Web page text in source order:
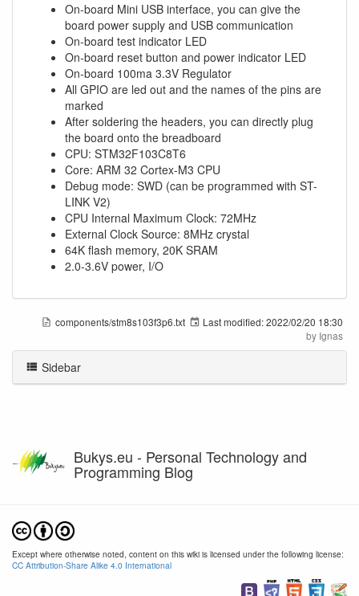
On-board Mini USB interface, you can give the
board power supply and USB communication
On-board test indicator LED
On-board reset button and power indicator LED
On-board 100ma 3.3V Regulator
All GPIO are led out and the names of the pins are
marked
After soldering the headers, you can directly plug
the board onto the breadboard
CPU: STM32F103C8T6
Core: ARM 32 Cortex-M3 CPU
Debug mode: SWD (can be programmed with ST-
LINK V2)
CPU Internal Maximum Clock: 72MHz
External Clock Source: 8MHz crystal
64K flash memory, 20K SRAM
2.0-3.6V power, I/O
components/stm8s103f3p6.txt Last modified:2022/02/20 18:30
by Ignas
Sidebar
Bukys.eu - Personal Technology and
Programming Blog
Except where otherwise noted, content on this wiki is licensed under the following license:
CC Attribution-Share Alike 4.0 International